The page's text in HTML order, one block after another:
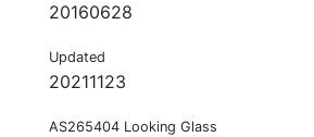
20160628
Updated
20211123
AS265404 Looking Glass